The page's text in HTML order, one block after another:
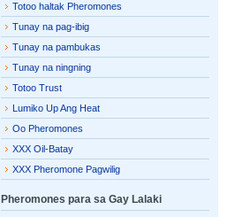
Totoo haltak Pheromones
Tunay na pag-ibig
Tunay na pambukas
Tunay na ningning
Totoo Trust
Lumiko Up Ang Heat
Oo Pheromones
XXX Oil-Batay
XXX Pheromone Pagwilig
Pheromones para sa Gay Lalaki